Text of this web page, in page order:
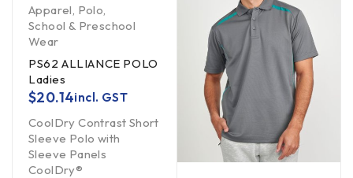
Apparel Polo
School & Preschool
Wear
PS62 ALLIANCE POLO
Ladies
$20.14incl. GST
CoolDry Contrast Short
Sleeve Polo with
Sleeve Panels
CoolDry®